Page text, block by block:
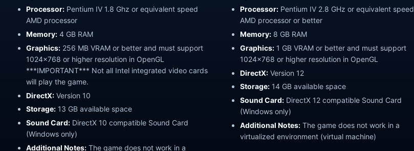
Processor: Pentium IV 1.8 Ghz or equivalent speed
AMD processor
Memory: 4 GB RAM
Graphics: 256 MB VRAM or better and must support
1024x768 or higher resolution in OpenGL
***IMPORTANT*** Not all Intel integrated video cards
will play the game.
DirectX: Version 10
Storage: 13 GB available space
Sound Card: DirectX 10 compatible Sound Card
(Windows only)
Additional Notes: The game does not work in a
Processor: Pentium IV 2.8 GHz or equivalent speed
AMD processor or better
Memory: 8 GB RAM
Graphics: 1 GB VRAM or better and must support
1024x768 or higher resolution in OpenGL
DirectX: Version 12
Storage: 14 GB available space
Sound Card: DirectX 12 compatible Sound Card
(Windows only)
Additional Notes: The game does not work in a
virtualized environment (virtual machine)